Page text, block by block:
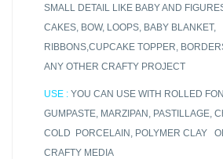
SMALL DETAIL LIKE BABY AND
CAKES, BOW, LOOPS, BABY BLANKET,
RIBBONS,CUPCAKE TOPPER,
ANY OTHER CRAFTY PROJECT
USE : YOU CAN USE WITH ROLLED
GUMPASTE, MARZIPAN, PASTILLAGE,
COLD PORCELAIN, POLYMER CLAY
CRAFTY MEDIA